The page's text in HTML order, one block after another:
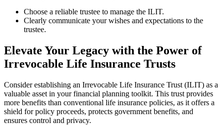
Choose a reliable trustee to manage the ILIT.
Clearly communicate your wishes and expectations to the
trustee.
Elevate Your Legacy with the Power of
Irrevocable Life Insurance Trusts
Consider establishing an Irrevocable Life Insurance Trust (ILIT) as a
valuable asset in your financial planning toolkit. This trust provides
more benefits than conventional life insurance policies, as it offers a
shield for policy proceeds, protects government benefits, and
ensures control and privacy.